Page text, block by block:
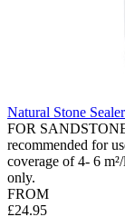
Natural Stone
FOR
recommended for
coverage of 4- 6
only.
FROM
£24.95